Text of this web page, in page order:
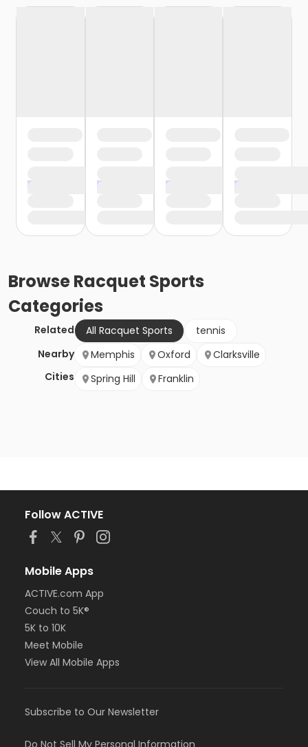
BrowseRacquet Sports
Categories
Related All Racquet Sports
tennis
Nearby
Cities
Memphis Oxford
Clarksville
Spring Hill
Franklin
Follow ACTIVE
Mobile Apps
ACTIVE.com App
Couch to 5K®
5K to 10K
Meet Mobile
View All Mobile Apps
Subscribe to Our Newsletter